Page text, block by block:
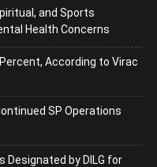
and Sports
Health Concerns
According to Virac
SP Operations
Designated by DILG for